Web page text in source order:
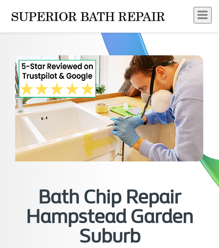
Bath Chip Repair
Hampstead Garden
Suburb